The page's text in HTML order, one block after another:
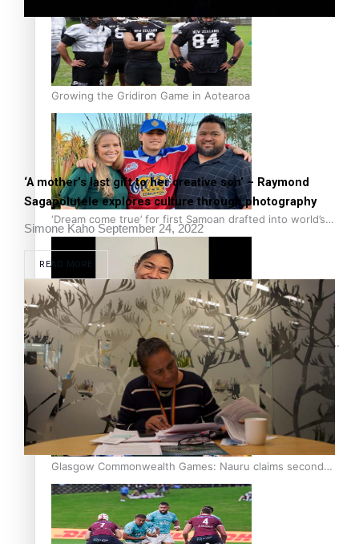
Growing the Gridiron Game in Aotearoa
‘Dream come true’ for first Samoan drafted into world’s
best Ice Hockey league
Glasgow Commonwealth Games: Gold for Samoa’s super
Stowers
Glasgow Commonwealth Games: Nauru claims second
bronze, adding to Pacific medal tally
‘A mother’s last gift to her creative son’ – Raymond
Sagapolutele explores culture through photography
Simone Kaho September 24, 2022
READ MORE